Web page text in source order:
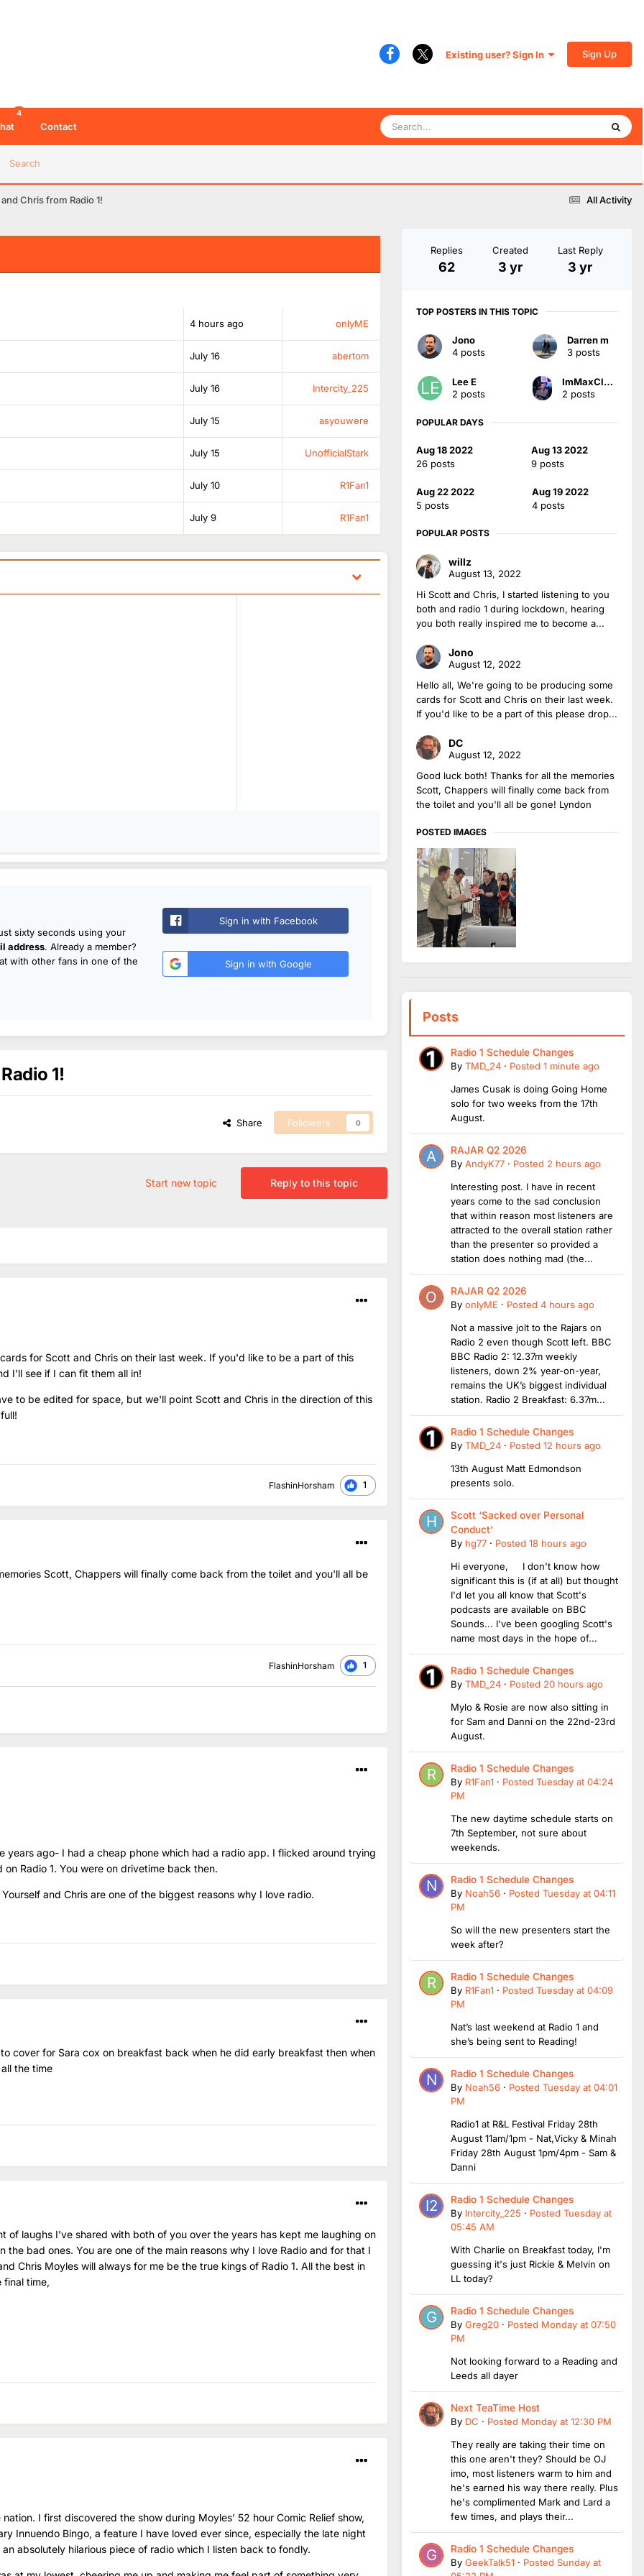
Existing user? Sign In Sign Up
Search
4
Contact
All Activity
Chris from Radio 1!
4 hours ago onlyME
July 16 abertom
July 16 Intercity_225
July 15 asyouwere
July 15 UnofficialStark
July 10 R1Fan1
July 9 R1Fan1
sixty seconds using your
address. Already a member?
with other fans in one of the
Sign in with Facebook
Sign in with Google
1!
Share Followers 0
Reply to this topic
Start new topic
for Scott and Chris on their last week. If you'd like to be a part of this
I'll see if I can fit them all in!
to be edited for space, but we'll point Scott and Chris in the direction of this
FlashinHorsham 1
Scott, Chappers will finally come back from the toilet and you'll all be
FlashinHorsham 1
years ago- I had a cheap phone which had a radio app. I flicked around trying
Radio 1. You were on drivetime back then.
and Chris are one of the biggest reasons why I love radio.
cover for Sara cox on breakfast back when he did early breakfast then when
the time
of laughs I’ve shared with both of you over the years has kept me laughing on
bad ones. You are one of the main reasons why I love Radio and for that I
Chris Moyles will always for me be the true kings of Radio 1. All the best in
final time,
I first discovered the show during Moyles’ 52 hour Comic Relief show,
Innuendo Bingo, a feature I have loved ever since, especially the late night
absolutely hilarious piece of radio which I listen back to fondly.
Replies
62
Created
3 yr
Last Reply
3 yr
TOP POSTERS IN THIS TOPIC
Jono
4 posts
Darren m
3 posts
Lee E
2 posts
ImMaxClaydon
2 posts
POPULAR DAYS
Aug 18 2022
26 posts
Aug 13 2022
9 posts
Aug 22 2022
5 posts
Aug 19 2022
4 posts
POPULAR POSTS
willz
August 13, 2022
Hi Scott and Chris, I started listening to you
both and radio 1 during lockdown, hearing
you both really inspired me to become a...
Jono
August 12, 2022
Hello all, We're going to be producing some
cards for Scott and Chris on their last week.
If you'd like to be a part of this please drop...
DC
August 12, 2022
Good luck both! Thanks for all the memories
Scott, Chappers will finally come back from
the toilet and you'll all be gone! Lyndon
POSTED IMAGES
Posts
Radio 1 Schedule Changes
By TMD_24 · Posted 1 minute ago
James Cusak is doing Going Home
solo for two weeks from the 17th
August.
RAJAR Q2 2026
By AndyK77 · Posted 2 hours ago
Interesting post. I have in recent
years come to the sad conclusion
that within reason most listeners are
attracted to the overall station rather
than the presenter so provided a
station does nothing mad (the...
RAJAR Q2 2026
By onlyME · Posted 4 hours ago
Not a massive jolt to the Rajars on
Radio 2 even though Scott left. BBC
BBC Radio 2: 12.37m weekly
listeners, down 2% year-on-year,
remains the UK’s biggest individual
station. Radio 2 Breakfast: 6.37m...
Radio 1 Schedule Changes
By TMD_24 · Posted 12 hours ago
13th August Matt Edmondson
presents solo.
Scott ‘Sacked over Personal
Conduct’
By hg77 · Posted 18 hours ago
Hi everyone, I don't know how
significant this is (if at all) but thought
I'd let you all know that Scott's
podcasts are available on BBC
Sounds... I've been googling Scott's
name most days in the hope of...
Radio 1 Schedule Changes
By TMD_24 · Posted 20 hours ago
Mylo & Rosie are now also sitting in
for Sam and Danni on the 22nd-23rd
August.
Radio 1 Schedule Changes
By R1Fan1 · Posted Tuesday at 04:24
PM
The new daytime schedule starts on
7th September, not sure about
weekends.
Radio 1 Schedule Changes
By Noah56 · Posted Tuesday at 04:11
PM
So will the new presenters start the
week after?
Radio 1 Schedule Changes
By R1Fan1 · Posted Tuesday at 04:09
PM
Nat’s last weekend at Radio 1 and
she’s being sent to Reading!
Radio 1 Schedule Changes
By Noah56 · Posted Tuesday at 04:01
PM
Radio1 at R&L Festival Friday 28th
August 11am/1pm - Nat,Vicky & Minah
Friday 28th August 1pm/4pm - Sam &
Danni
Radio 1 Schedule Changes
By Intercity_225 · Posted Tuesday at
05:45 AM
With Charlie on Breakfast today, I'm
guessing it's just Rickie & Melvin on
LL today?
Radio 1 Schedule Changes
By Greg20 · Posted Monday at 07:50
PM
Not looking forward to a Reading and
Leeds all dayer
Next TeaTime Host
By DC · Posted Monday at 12:30 PM
They really are taking their time on
this one aren't they? Should be OJ
imo, most listeners warm to him and
he's earned his way there really. Plus
he's complimented Mark and Lard a
few times, and plays their...
Radio 1 Schedule Changes
By GeekTalk51 · Posted Sunday at